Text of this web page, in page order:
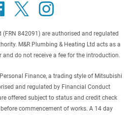
(FRN 842091) are authorised and regulated
M&R Plumbing & Heating Ltd acts as a
and do not receive a fee for the introduction.
Finance, a trading style of Mitsubishi
and regulated by Financial Conduct
offered subject to status and credit check
commencement of works. A 14 day